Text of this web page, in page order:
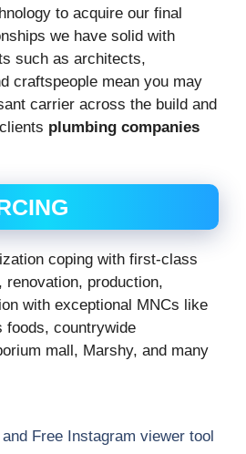
to acquire our final
we have solid with
such as architects,
craftspeople mean you may
carrier across the build and
plumbing companies
coping with first-class
renovation, production,
with exceptional MNCs like
foods, countrywide
mall, Marshy, and many
Free Instagram viewer tool